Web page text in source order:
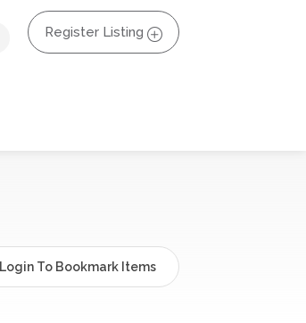
Register Listing
Login To Bookmark Items